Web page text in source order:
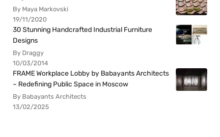
By Maya Markovski
19/11/2020
30 Stunning Handcrafted Industrial Furniture
Designs
By Draggy
10/03/2014
FRAME Workplace Lobby by Babayants Architects
– Redefining Public Space in Moscow
By Babayants Architects
13/02/2025